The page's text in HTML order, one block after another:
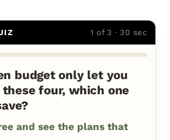
1 of 3 · 30 sec
budget only let you
these four, which one
and see the plans that